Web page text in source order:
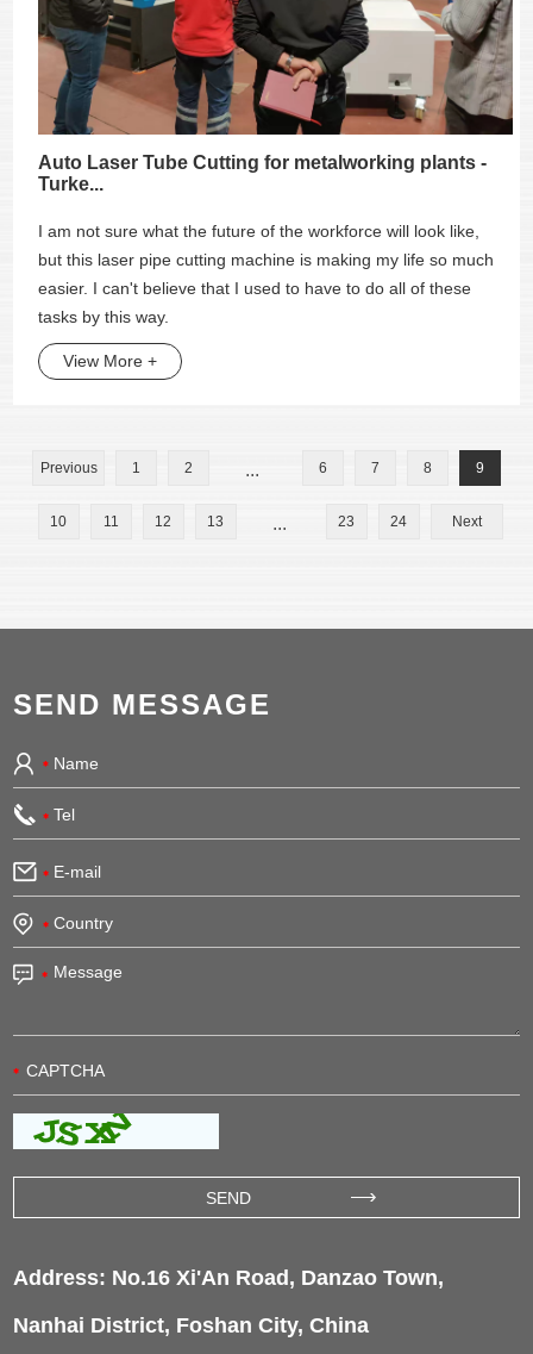
Auto Laser Tube Cutting for metalworking plants -
Turke...
I am not sure what the future of the workforce will look like,
but this laser pipe cutting machine is making my life so much
easier. I can't believe that I used to have to do all of these
tasks by this way.
View More +
Previous 1 2 ... 6 7 8 9
10 11 12 13 ... 23 24 Next
SEND MESSAGE
Address: No.16 Xi'An Road, Danzao Town,
Nanhai District, Foshan City, China